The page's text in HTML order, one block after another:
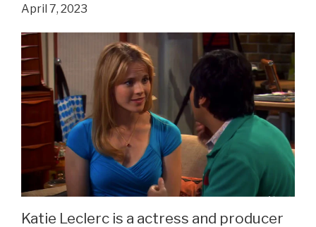
Riki
Lindhome
Now
At
43.
April 7, 2023
Katie Leclerc is a actress and producer